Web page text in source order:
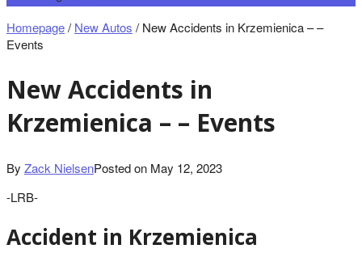
Homepage/ New Autos / New Accidents in Krzemienica – –
Events
New Accidents in
Krzemienica – – Events
By Zack NielsenPosted on May 12, 2023
-LRB-
Accident in Krzemienica